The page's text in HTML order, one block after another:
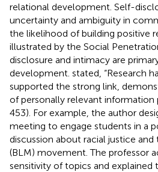
relational development. Self-
uncertainty and ambiguity in
the likelihood of building positive
illustrated by the Social
disclosure and intimacy are
development. stated, “Research
supported the strong link,
of personally relevant information
453). For example, the author
meeting to engage students in a
discussion about racial justice
(BLM) movement. The professor
sensitivity of topics and explained